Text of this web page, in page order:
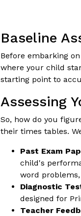
Baseline
Before embarking
where your child
starting point to
Assessing
So, how do you
their times tables.
Past Exam
child's
word
Diagnostic
designed for
Teacher